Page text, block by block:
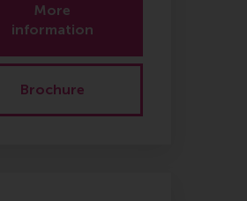
More
information
Brochure